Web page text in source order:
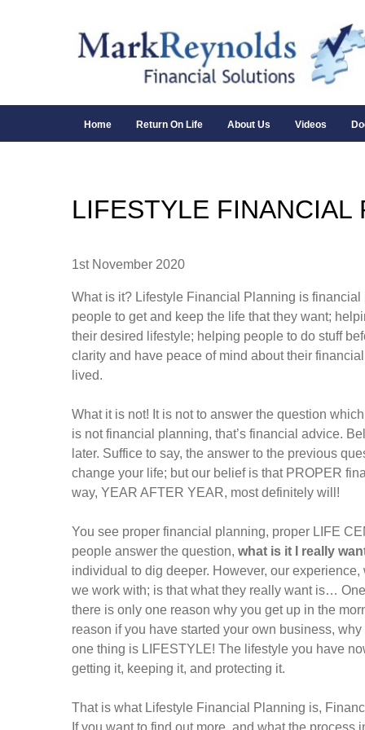
Home Return On Life About Us Videos
LIFESTYLE FINANCIAL
1st November 2020
What is it? Lifestyle Financial Planning is
people to get and keep the life that they want;
their desired lifestyle; helping people to do stuff
clarity and have peace of mind about their
lived.
What it is not! It is not to answer the question
is not financial planning, that’s financial advice.
later. Suffice to say, the answer to the previous
change your life; but our belief is that PROPER
way, YEAR AFTER YEAR, most definitely will!
You see proper financial planning, proper LIFE
people answer the question, what is it I really
individual to dig deeper. However, our
we work with; is that what they really want is…
there is only one reason why you get up in the
reason if you have started your own business,
one thing is LIFESTYLE! The lifestyle you have
getting it, keeping it, and protecting it.
That is what Lifestyle Financial Planning is,
If you want to find out more, and what the process